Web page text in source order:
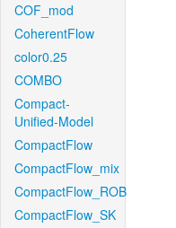
COF_mod
CoherentFlow
color0.25
COMBO
Compact-
Unified-Model
CompactFlow
CompactFlow_mix
CompactFlow_ROB
CompactFlow_SK